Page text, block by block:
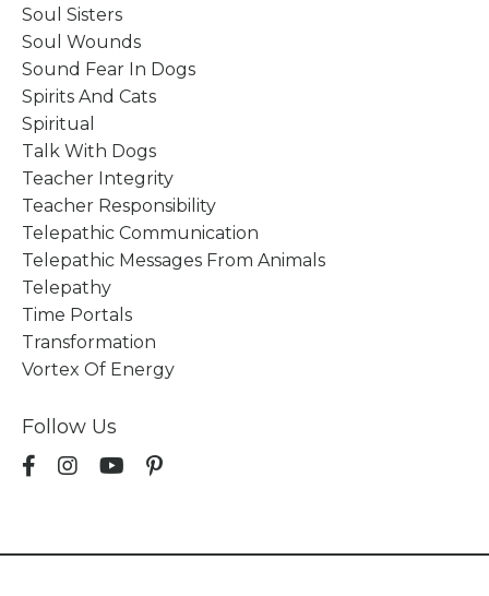
Soul Sisters
Soul Wounds
Sound Fear In Dogs
Spirits And Cats
Spiritual
Talk With Dogs
Teacher Integrity
Teacher Responsibility
Telepathic Communication
Telepathic Messages From Animals
Telepathy
Time Portals
Transformation
Vortex Of Energy
Follow Us